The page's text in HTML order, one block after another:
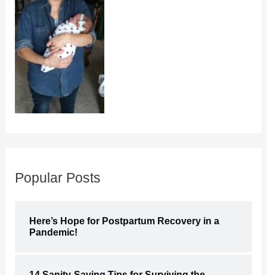
Popular Posts
Here’s Hope for Postpartum Recovery in a
Pandemic!